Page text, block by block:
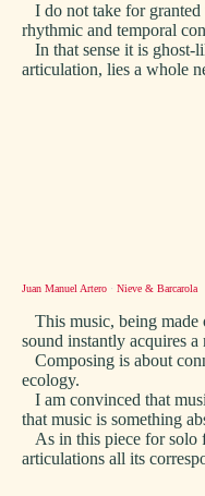
I do not take for granted
rhythmic and temporal
In that sense it is ghost-
articulation, lies a whole
Juan Manuel Artero · Nieve & Barcarola
This music, being made
sound instantly acquires
Composing is about
ecology.
I am convinced that
that music is something
As in this piece for solo
articulations all its